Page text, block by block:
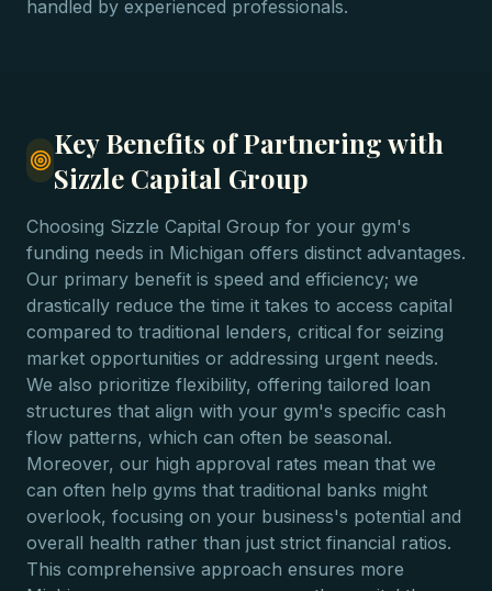
handled by experienced professionals.
Key Benefits of Partnering with
Sizzle Capital Group
Choosing Sizzle Capital Group for your gym's
funding needs in Michigan offers distinct advantages.
Our primary benefit is speed and efficiency; we
drastically reduce the time it takes to access capital
compared to traditional lenders, critical for seizing
market opportunities or addressing urgent needs.
We also prioritize flexibility, offering tailored loan
structures that align with your gym's specific cash
flow patterns, which can often be seasonal.
Moreover, our high approval rates mean that we
can often help gyms that traditional banks might
overlook, focusing on your business's potential and
overall health rather than just strict financial ratios.
This comprehensive approach ensures more